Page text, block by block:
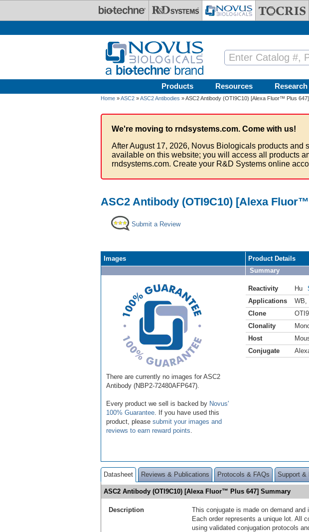
Products Resources
Home »ASC2 »ASC2 Antibodies » ASC2 Antibody (OTI9C10) [Alexa Fluor™ Plus 647]
We're moving to rndsystems.com. Come with us!
After August 17, 2026, Novus Biologicals products and
available on this website; you will access all products
rndsystems.com. Create your R&D Systems online
ASC2 Antibody (OTI9C10) [Alexa
Submit a Review
Images
There are currently no images for ASC2
Antibody (NBP2-72480AFP647).
Every product we sell is backed by Novus'
100% Guarantee . If you have used this
product, please submit your images and
reviews to earn reward points
Product Details
Summary
Reactivity Hu
Applications
WB
Clone
Clonality
Host
Conjugate
Datasheet Reviews & Publications Protocols & FAQs Support &
ASC2 Antibody (OTI9C10) [Alexa Fluor™ Plus 647] Summary
Description
This conjugate is made on demand and
Each order represents a unique lot. All
using validated conjugation protocols